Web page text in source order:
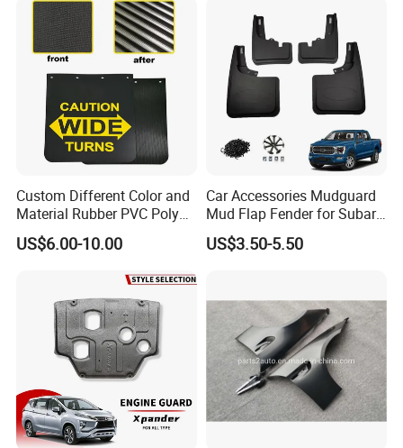
Custom Different Color and
Material Rubber PVC Poly
Mudflap for Car or Truck
with Your Logo
US$6.00-10.00
Car Accessories Mudguard
Mud Flap Fender for Subaru
Xv Forester Legacy Outback
US$3.50-5.50